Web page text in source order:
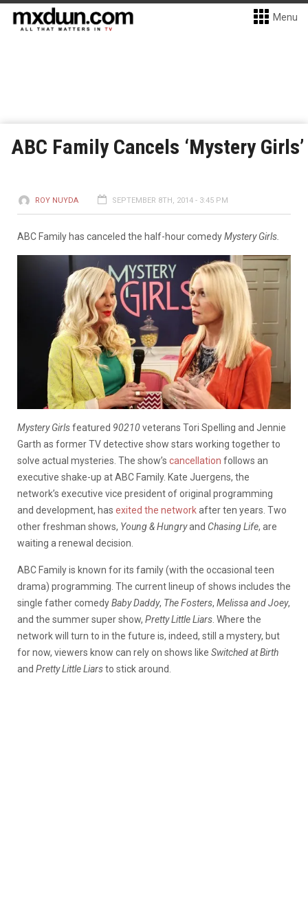
Menu
ABC Family Cancels ‘Mystery Girls’
ROY NUYDA SEPTEMBER 8TH, 2014 - 3:45 PM
ABC Family has canceled the half-hour comedyMystery Girls.
Mystery Girlsfeatured 90210veterans Tori Spelling and Jennie
Garth as former TV detective show stars working together to
solve actual mysteries. The show’s cancellation follows an
executive shake-up at ABC Family. Kate Juergens, the
network’s executive vice president of original programming
and development, has exited the networkafter ten years. Two
other freshman shows, Young & Hungryand Chasing Life, are
waiting a renewal decision.
ABC Family is known for its family (with the occasional teen
drama) programming. The current lineup of shows includes the
single father comedyBaby Daddy, The Fosters, Melissa and Joey,
and the summer super show, Pretty Little Liars . Where the
network will turn to in the future is, indeed, still a mystery, but
for now, viewers know can rely on shows like Switched at Birth
and Pretty Little Liarsto stick around.